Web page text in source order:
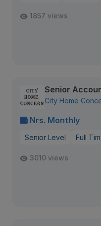
1857 views
Senior
City Home
Nrs. Monthly
Senior Level Full
3010 views